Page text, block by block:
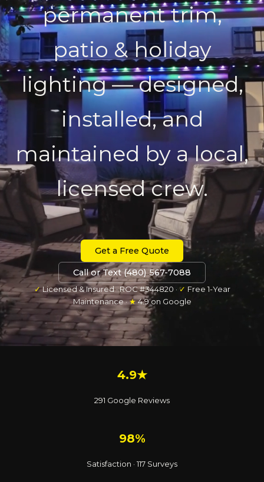
permanent trim,
patio & holiday
lighting — designed,
installed, and
maintained by a local,
licensed crew.
Get a Free Quote
Call or Text (480) 567-7088
✓Licensed & Insured · ROC #344820 · ✓ Free 1-Year
Maintenance ·★4.9 on Google
4.9★
291 Google Reviews
98%
Satisfaction · 117 Surveys